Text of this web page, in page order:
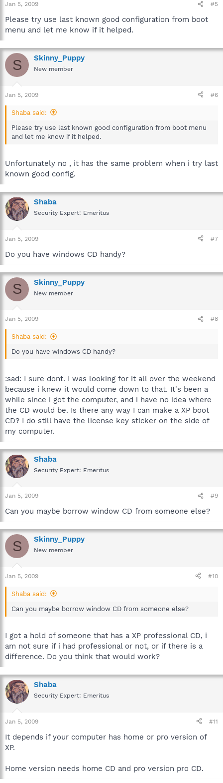
Jan 5, 2009 #5
Please try use last known good configuration from boot
menu and let me know if it helped.
S Skinny_Puppy
New member
Jan 5, 2009 #6
Shaba said:
Please try use last known good configuration from boot menu
and let me know if it helped.
Unfortunately no , it has the same problem when i try last
known good config.
Shaba
Security Expert: Emeritus
Jan 5, 2009 #7
Do you have windows CD handy?
S Skinny_Puppy
New member
Jan 5, 2009 #8
Shaba said:
Do you have windows CD handy?
:sad: I sure dont. I was looking for it all over the weekend
because i knew it would come down to that. It's been a
while since i got the computer, and i have no idea where
the CD would be. Is there any way I can make a XP boot
CD? I do still have the license key sticker on the side of
my computer.
Shaba
Security Expert: Emeritus
Jan 5, 2009 #9
Can you maybe borrow window CD from someone else?
S Skinny_Puppy
New member
Jan 5, 2009 #10
Shaba said:
Can you maybe borrow window CD from someone else?
I got a hold of someone that has a XP professional CD, i
am not sure if i had professional or not, or if there is a
difference. Do you think that would work?
Shaba
Security Expert: Emeritus
Jan 5, 2009 #11
It depends if your computer has home or pro version of
XP.
Home version needs home CD and pro version pro CD.